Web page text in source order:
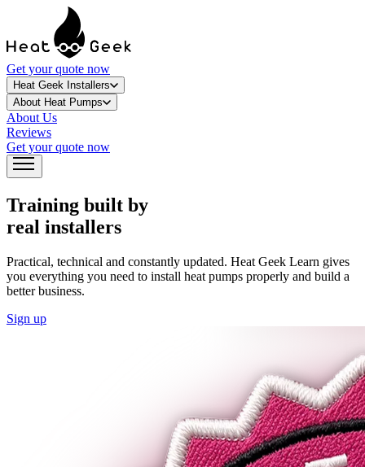
Get your quote now
Heat Geek Installers
About Heat Pumps
About Us
Reviews
Get your quote now
Training built by
real installers
Practical, technical and constantly updated. Heat Geek Learn gives
you everything you need to install heat pumps properly and build a
better business.
Sign up